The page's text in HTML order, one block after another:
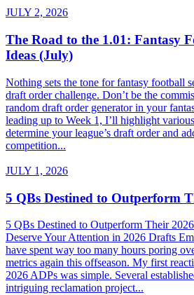
JULY 2, 2026
The Road to the 1.01: Fantasy
Ideas (July)
Nothing sets the tone for fantasy football
draft order challenge. Don’t be the
random draft order generator in your
leading up to Week 1, I’ll highlight
determine your league’s draft order and
competition...
JULY 1, 2026
5 QBs Destined to Outperform
5 QBs Destined to Outperform Their
Deserve Your Attention in 2026 Drafts
have spent way too many hours poring
metrics again this offseason. My first
2026 ADPs was simple. Several
intriguing reclamation project...